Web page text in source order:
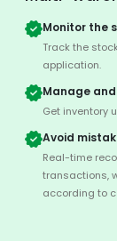
Monitor the
Track the
application.
Manage
Get inventory
Avoid
Real-time
transactions,
according to